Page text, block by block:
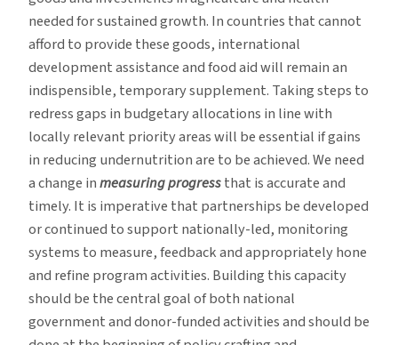
needed for sustained growth. In countries that cannot
afford to provide these goods, international
development assistance and food aid will remain an
indispensible, temporary supplement. Taking steps to
redress gaps in budgetary allocations in line with
locally relevant priority areas will be essential if gains
in reducing undernutrition are to be achieved. We need
a change inmeasuring progressthat is accurate and
timely. It is imperative that partnerships be developed
or continued to support nationally-led, monitoring
systems to measure, feedback and appropriately hone
and refine program activities. Building this capacity
should be the central goal of both national
government and donor-funded activities and should be